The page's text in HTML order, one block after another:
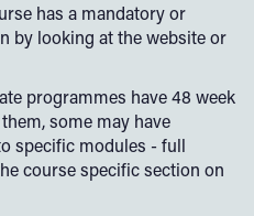
has a mandatory or
by looking at the website or
programmes have 48 week
some may have
specific modules - full
course specific section on